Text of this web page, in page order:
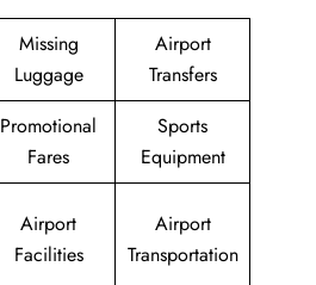
Missing
Luggage
Airport
Transfers
Promotional
Fares
Sports
Equipment
Airport
Facilities
Airport
Transportation